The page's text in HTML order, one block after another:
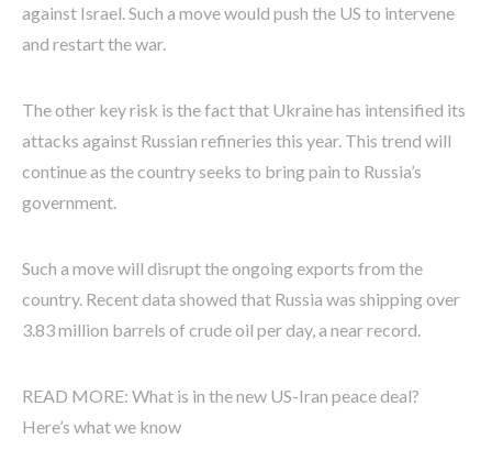
against Israel. Such a move would push the US to intervene
and restart the war.
The other key risk is the fact that Ukraine has intensified its
attacks against Russian refineries this year. This trend will
continue as the country seeks to bring pain to Russia’s
government.
Such a move will disrupt the ongoing exports from the
country. Recent data showed that Russia was shipping over
3.83 million barrels of crude oil per day, a near record.
READ MORE: What is in the new US-Iran peace deal?
Here’s what we know